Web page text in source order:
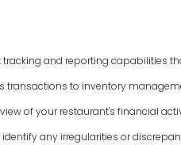
and reporting capabilities
transactions to inventory
of your restaurant's financial
any irregularities or